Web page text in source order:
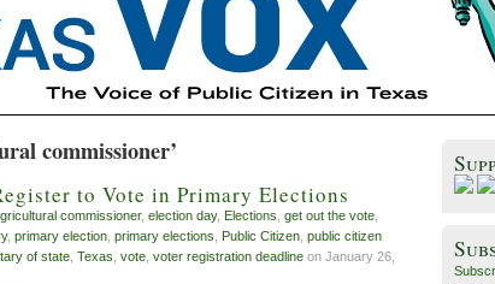
commissioner’
to Vote in Primary Elections
commissioner, election day, Elections get out the vote
, primary election primary elections Public Citizen public citizen
of state Texas vote voter registration deadline on January 26,